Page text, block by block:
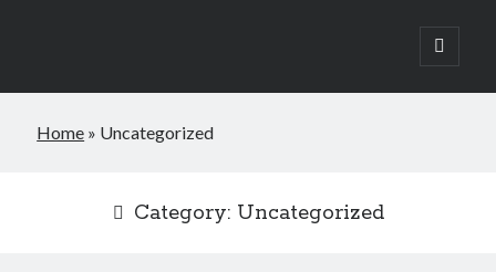
open
primary
Sidebar
Home » Uncategorized
Category: Uncategorized